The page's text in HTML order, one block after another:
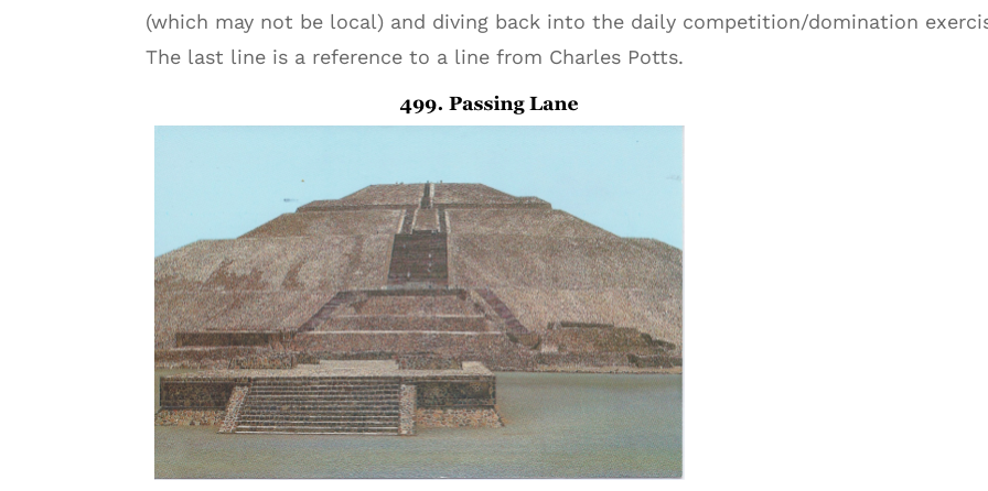
(which may not be local) and diving back into the daily competition/domination
The last line is a reference to a line from Charles Potts.